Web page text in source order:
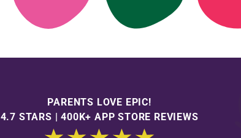
PARENTS LOVE EPIC!
4.7 STARS | 400K+ APP STORE REVIEWS